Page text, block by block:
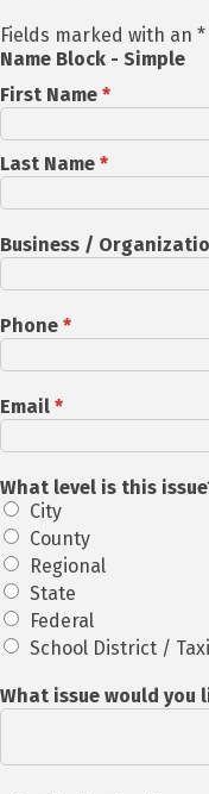
Fields marked with an
Name Block - Simple
First Name *
Last Name *
Business /
Phone *
Email *
What level is this
City
County
Regional
State
Federal
School District /
What issue would you